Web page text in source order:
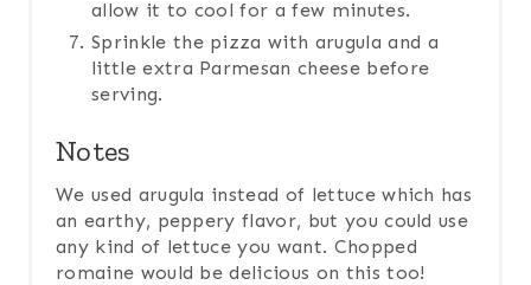
allow it to cool for a few minutes.
Sprinkle the pizza with arugula and a
little extra Parmesan cheese before
serving.
Notes
We used arugula instead of lettuce which has
an earthy, peppery flavor, but you could use
any kind of lettuce you want. Chopped
romaine would be delicious on this too!